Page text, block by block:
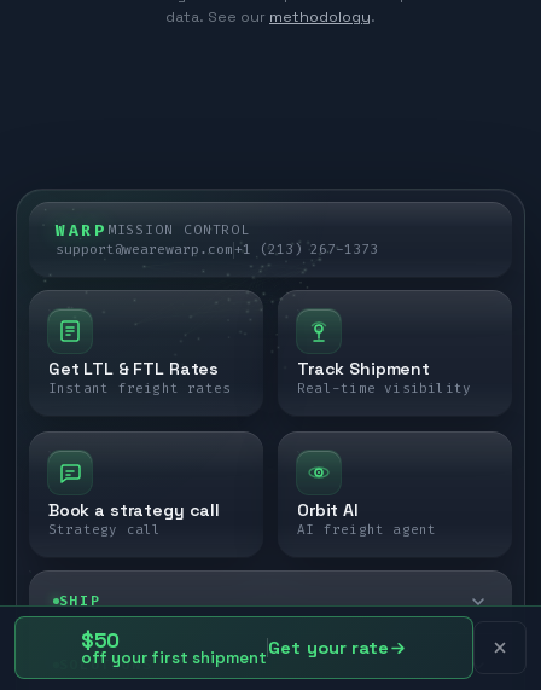
data. See our methodology.
$50
off your first shipmentGet your rate
WARP MISSION CONTROL
support@wearewarp.com+1 (213) 267-1373
Get LTL & FTL Rates
Instant freight rates
Track Shipment
Real-time visibility
Book a strategy call
Strategy call
Orbit AI
AI freight agent
SHIP
LTL freight
SOLUTIONS